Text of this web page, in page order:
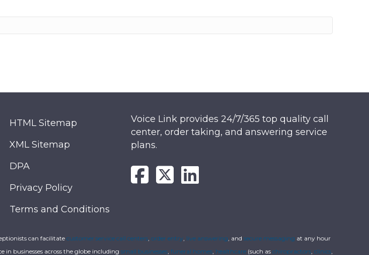
HTML Sitemap
XML Sitemap
DPA
Privacy Policy
Terms and Conditions
Voice Link provides 24/7/365 top quality call
center, order taking, and answering service
plans.
can facilitate customer service call centers, order entry, live answering, and secure messaging at any hour
in businesses across the globe including small businesses, funeral homes, healthcare (such as chiropractors, clinics,